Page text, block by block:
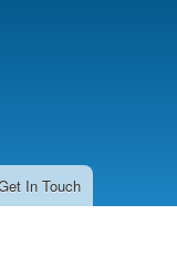
In Touch